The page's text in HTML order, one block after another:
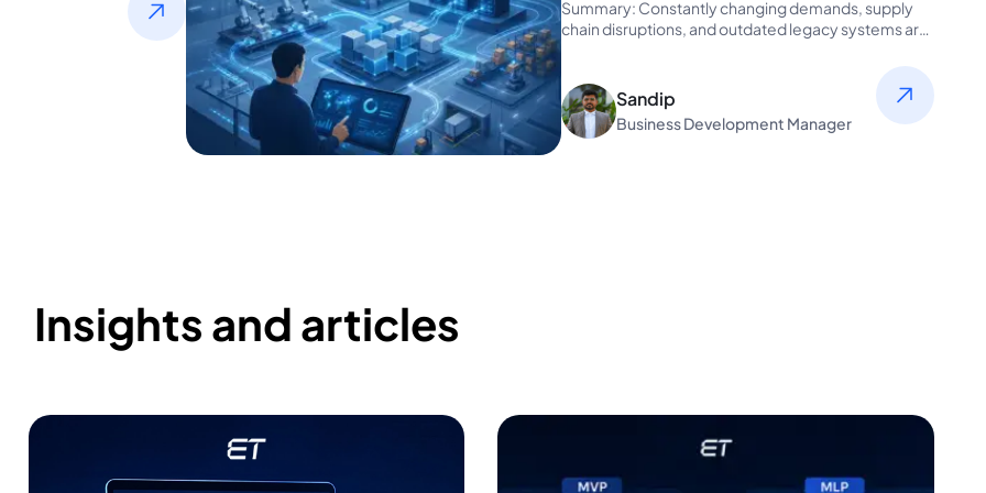
Summary: Constantly changing demands, supply
chain disruptions, and outdated legacy systems are
Sandip
Business Development Manager
Insights and articles